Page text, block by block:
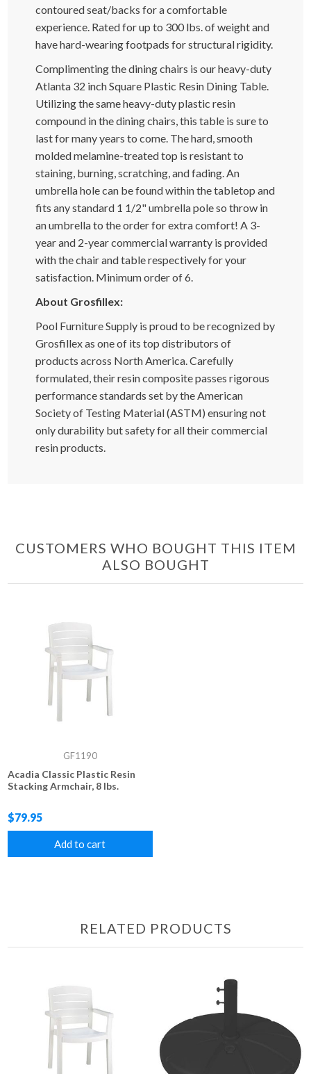
contoured seat/backs for a comfortable
experience. Rated for up to 300 lbs. of weight and
have hard-wearing footpads for structural rigidity.
Complimenting the dining chairs is our heavy-duty
Atlanta 32 inch Square Plastic Resin Dining Table.
Utilizing the same heavy-duty plastic resin
compound in the dining chairs, this table is sure to
last for many years to come. The hard, smooth
molded melamine-treated top is resistant to
staining, burning, scratching, and fading. An
umbrella hole can be found within the tabletop and
fits any standard 1 1/2" umbrella pole so throw in
an umbrella to the order for extra comfort! A 3-
year and 2-year commercial warranty is provided
with the chair and table respectively for your
satisfaction. Minimum order of 6.
About Grosfillex:
Pool Furniture Supply is proud to be recognized by
Grosfillex as one of its top distributors of
products across North America. Carefully
formulated, their resin composite passes rigorous
performance standards set by the American
Society of Testing Material (ASTM) ensuring not
only durability but safety for all their commercial
resin products.
CUSTOMERS WHO BOUGHT THIS ITEM
ALSO BOUGHT
GF1190
Acadia Classic Plastic Resin
Stacking Armchair, 8 lbs.
$79.95
Add to cart
RELATED PRODUCTS